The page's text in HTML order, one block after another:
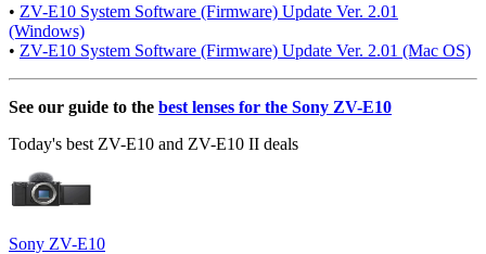
• ZV-E10 System Software (Firmware) Update Ver. 2.01
(Windows)
• ZV-E10 System Software (Firmware) Update Ver. 2.01 (Mac OS)
See our guide to the best lenses for the Sony ZV-E10
Today's best ZV-E10 and ZV-E10 II deals
Sony ZV-E10